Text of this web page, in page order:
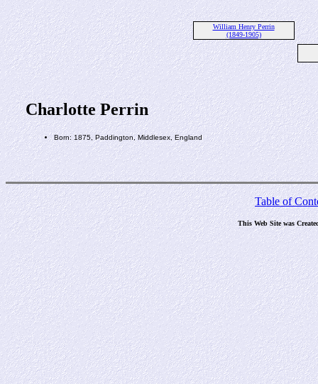
William Henry Perrin
(1849-1905)
Charlotte Perrin
Born: 1875, Paddington, Middlesex, England
Table of
This Web Site was